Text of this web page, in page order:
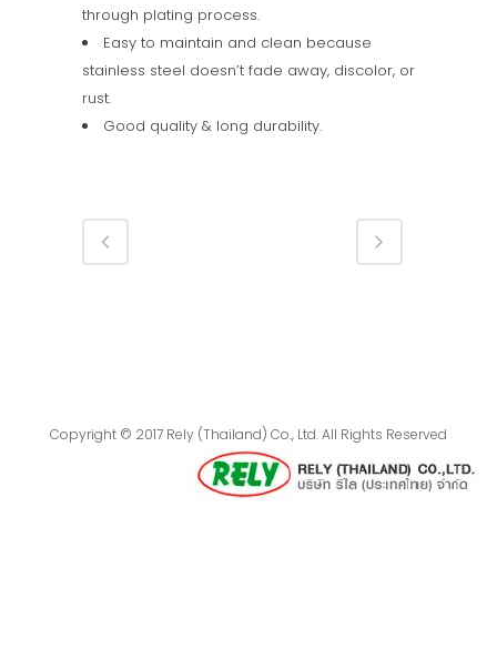
through plating process.
Easy to maintain and clean because
stainless steel doesn’t fade away, discolor, or
rust.
Good quality & long durability.
Copyright © 2017 Rely (Thailand) Co., Ltd. All Rights Reserved